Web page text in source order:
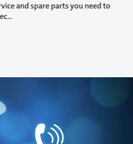
and spare parts you need to